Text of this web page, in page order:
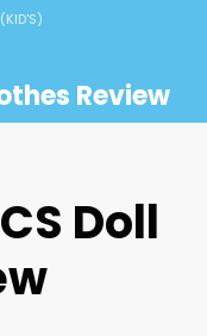
Review
Doll